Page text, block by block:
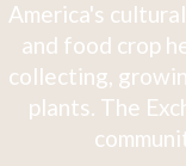
America's
and food crop
collecting,
plants. The